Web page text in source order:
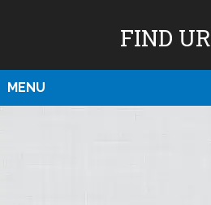
FIND
MENU